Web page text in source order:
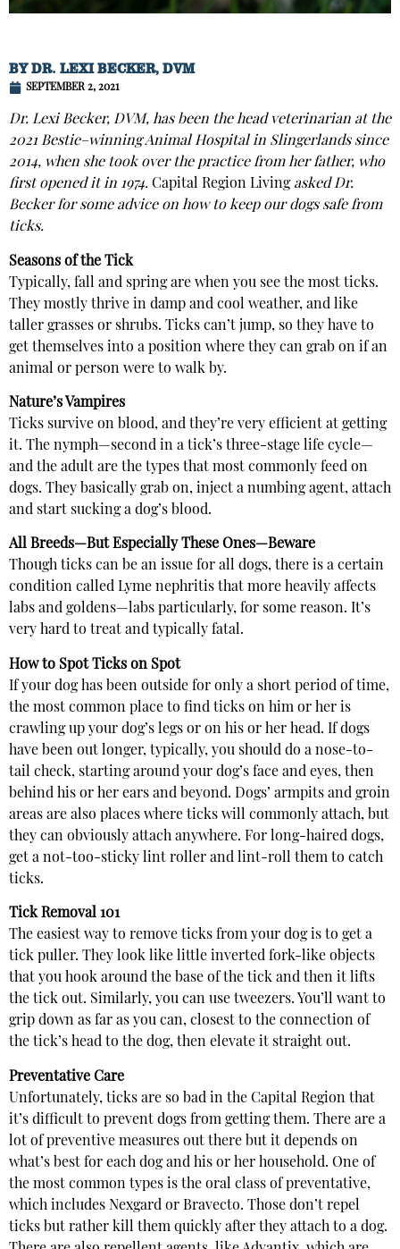
BYDR. LEXI BECKER, DVM
SEPTEMBER 2, 2021
Dr. Lexi Becker, DVM, has been the head veterinarian at the
2021 Bestie–winning Animal Hospital in Slingerlands since
2014, when she took over the practice from her father, who
first opened it in 1974. Capital Region Livingasked Dr.
Becker for some advice on how to keep our dogs safe from
ticks.
Seasons of the Tick
Typically, fall and spring are when you see the most ticks.
They mostly thrive in damp and cool weather, and like
taller grasses or shrubs. Ticks can’t jump, so they have to
get themselves into a position where they can grab on if an
animal or person were to walk by.
Nature’s Vampires
Ticks survive on blood, and they’re very efficient at getting
it. The nymph—second in a tick’s three-stage life cycle—
and the adult are the types that most commonly feed on
dogs. They basically grab on, inject a numbing agent, attach
and start sucking a dog’s blood.
All Breeds—But Especially These Ones—Beware
Though ticks can be an issue for all dogs, there is a certain
condition called Lyme nephritis that more heavily affects
labs and goldens—labs particularly, for some reason. It’s
very hard to treat and typically fatal.
How to Spot Ticks on Spot
If your dog has been outside for only a short period of time,
the most common place to find ticks on him or her is
crawling up your dog’s legs or on his or her head. If dogs
have been out longer, typically, you should do a nose-to-
tail check, starting around your dog’s face and eyes, then
behind his or her ears and beyond. Dogs’ armpits and groin
areas are also places where ticks will commonly attach, but
they can obviously attach anywhere. For long-haired dogs,
get a not-too-sticky lint roller and lint-roll them to catch
ticks.
Tick Removal 101
The easiest way to remove ticks from your dog is to get a
tick puller. They look like little inverted fork-like objects
that you hook around the base of the tick and then it lifts
the tick out. Similarly, you can use tweezers. You’ll want to
grip down as far as you can, closest to the connection of
the tick’s head to the dog, then elevate it straight out.
Preventative Care
Unfortunately, ticks are so bad in the Capital Region that
it’s difficult to prevent dogs from getting them. There are a
lot of preventive measures out there but it depends on
what’s best for each dog and his or her household. One of
the most common types is the oral class of preventative,
which includes Nexgard or Bravecto. Those don’t repel
ticks but rather kill them quickly after they attach to a dog.